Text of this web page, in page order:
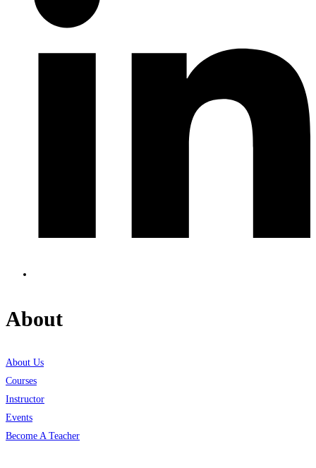
About
About Us
Courses
Instructor
Events
Become A Teacher